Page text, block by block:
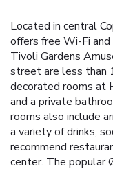
Located in central
offers free Wi-Fi
Tivoli Gardens
street are less than
decorated rooms at
and a private
rooms also include
a variety of drinks,
recommend
center. The popular